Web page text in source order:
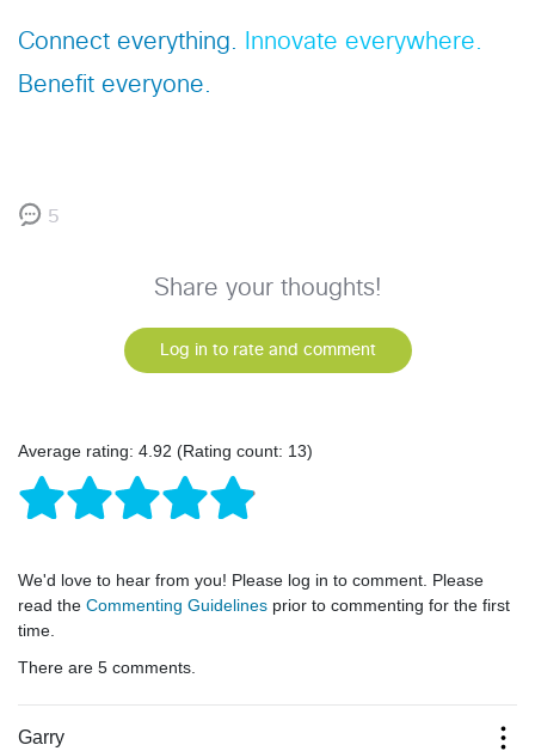
Connect everything.
Innovate everywhere.
Benefit everyone.
5
Share your thoughts!
Log in to rate and comment